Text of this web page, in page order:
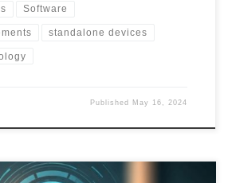
Software
standalone devices
Published May 16, 2024